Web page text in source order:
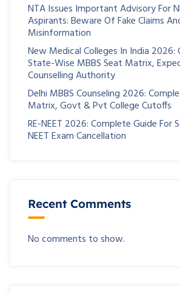
NTA Issues Important Advisory For
Aspirants: Beware Of Fake Claims
Misinformation
New Medical Colleges In India 2026:
State-Wise MBBS Seat Matrix,
Counselling Authority
Delhi MBBS Counseling 2026:
Matrix, Govt & Pvt College Cutoffs
RE-NEET 2026: Complete Guide
NEET Exam Cancellation
Recent Comments
No comments to show.